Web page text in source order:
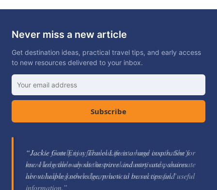
Never miss a new article
Get destination ideas, practical travel tips, and early access
to new resources delivered to your inbox.
Subscribe
“Jackie Gately is a fabulous mentor and coach. She's
knowledgeable about the travel industry and passionate
about helping others learn how to be successful.”